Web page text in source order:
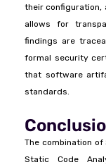
their configuration,
allows for
findings are
formal security
that software
standards.
The combination of
Static Code